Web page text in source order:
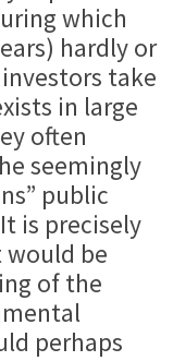
which
hardly or
take
in large
often
seemingly
public
is precisely
be
of the
perhaps